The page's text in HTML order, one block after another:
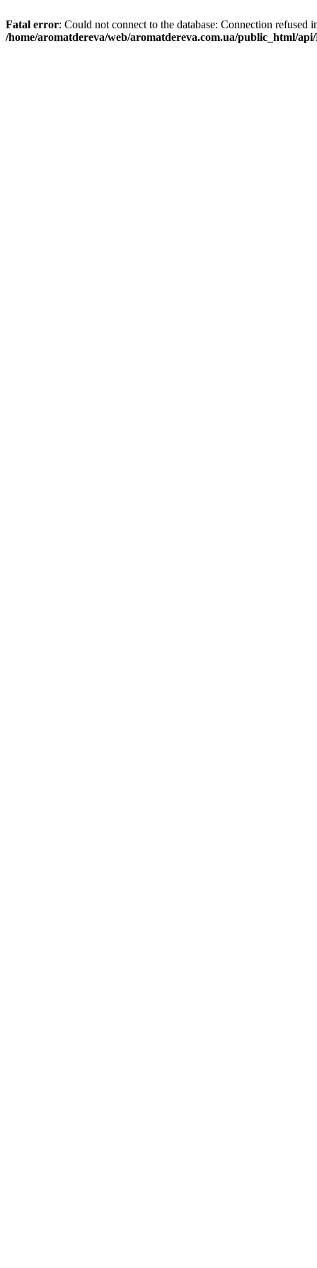
Fatal error: Could not connect to the database: Connection refused
/home/aromatdereva/web/aromatdereva.com.ua/public_html/